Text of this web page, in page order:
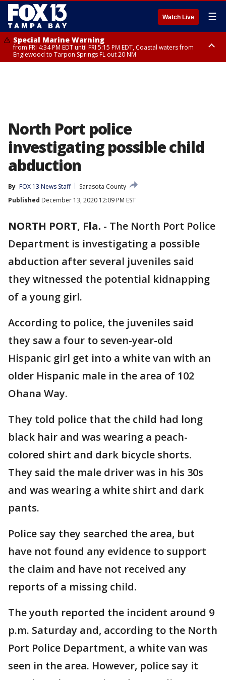
Watch Live ☰
Special Marine Warning
from FRI 4:34 PM EDT until FRI 5:15 PM EDT, Coastal waters from
Englewood to Tarpon Springs FL out 20 NM
North Port police
investigating possible child
abduction
By FOX 13 News Staff
Sarasota County
Published December 13, 2020 12:09 PM EST
NORTH PORT, Fla. - The North Port Police
Department is investigating a possible
abduction after several juveniles said
they witnessed the potential kidnapping
of a young girl.
According to police, the juveniles said
they saw a four to seven-year-old
Hispanic girl get into a white van with an
older Hispanic male in the area of 102
Ohana Way.
They told police that the child had long
black hair and was wearing a peach-
colored shirt and dark bicycle shorts.
They said the male driver was in his 30s
and was wearing a white shirt and dark
pants.
Police say they searched the area, but
have not found any evidence to support
the claim and have not received any
reports of a missing child.
The youth reported the incident around 9
p.m. Saturday and, according to the North
Port Police Department, a white van was
seen in the area. However, police say it